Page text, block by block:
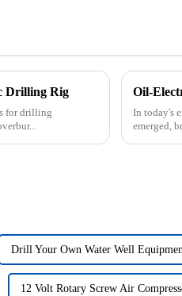
Drilling Rig
for drilling
Oil-
In today's
emerged,
Drill Your Own Water Well
12 Volt Rotary Screw Air